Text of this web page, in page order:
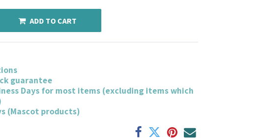
ADD TO CART
guarantee
Days for most items (excluding items which
(Mascot products)